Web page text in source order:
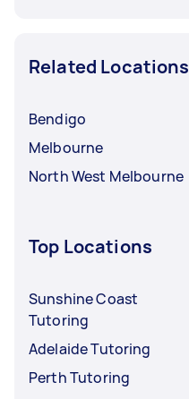
Related Locations
Bendigo
Melbourne
North West Melbourne
Top Locations
Sunshine Coast
Tutoring
Adelaide Tutoring
Perth Tutoring